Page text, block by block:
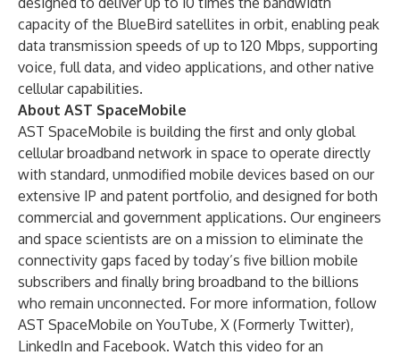
capacity of the BlueBird satellites in orbit, enabling peak
data transmission speeds of up to 120 Mbps, supporting
voice, full data, and video applications, and other native
cellular capabilities.
About AST SpaceMobile
AST SpaceMobile is building the first and only global
cellular broadband network in space to operate directly
with standard, unmodified mobile devices based on our
extensive IP and patent portfolio, and designed for both
commercial and government applications. Our engineers
and space scientists are on a mission to eliminate the
connectivity gaps faced by today’s five billion mobile
subscribers and finally bring broadband to the billions
who remain unconnected. For more information, follow
AST SpaceMobile on YouTube, X (Formerly Twitter),
LinkedIn and Facebook. Watch this video for an